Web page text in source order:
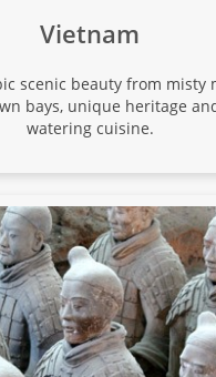
Only 1 Space Left
View Tour
Vietnam
scenic beauty from misty
bays, unique heritage
watering cuisine.